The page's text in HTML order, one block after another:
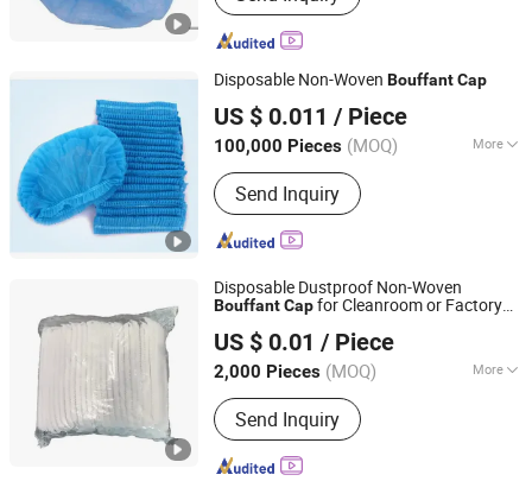
Disposable Non-Woven BouffantCap
US $ 0.011 / Piece
100,000 Pieces (MOQ) More
Logo Printing :Without Logo Printing
Send Inquiry
Zibo Eastmed Healthcare Products Co., Ltd.
Shandong, China
Since 2014
Disposable Dustproof Non-Woven
BouffantCapfor Cleanroom or Factory
US $ 0.01 / Piece
2,000 Pieces (MOQ) More
Main Products:ESD Shoes, ESD
Fabric, ESD Jumpsuit, ESD Gloves,
ESD Smock, ESD Table Mat, ESD
Boots, Sticky Mat, Wrist Strap
Send Inquiry
Shenzhen Selen Clean Tech Co., Ltd.
Guangdong, China Since 2010